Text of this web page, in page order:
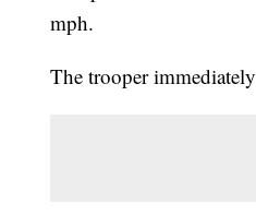
mph.
The trooper